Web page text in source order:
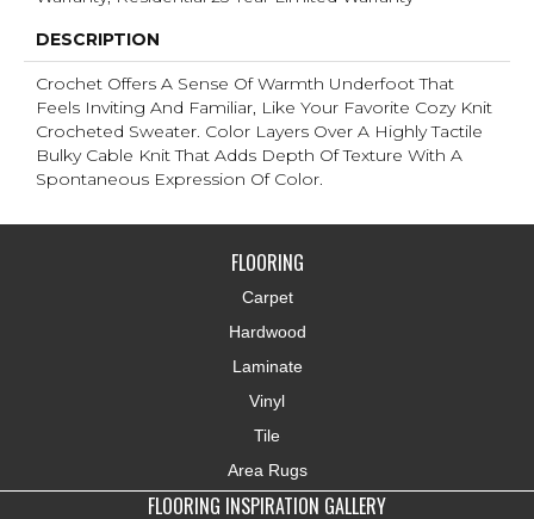
DESCRIPTION
Crochet Offers A Sense Of Warmth Underfoot That
Feels Inviting And Familiar, Like Your Favorite Cozy Knit
Crocheted Sweater. Color Layers Over A Highly Tactile
Bulky Cable Knit That Adds Depth Of Texture With A
Spontaneous Expression Of Color.​
FLOORING
Carpet
Hardwood
Laminate
Vinyl
Tile
Area Rugs
FLOORING INSPIRATION GALLERY